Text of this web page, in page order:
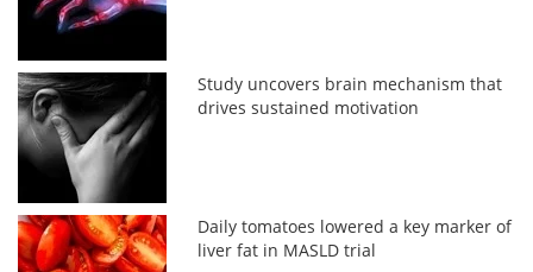
Study uncovers brain mechanism that
drives sustained motivation
Daily tomatoes lowered a key marker of
liver fat in MASLD trial